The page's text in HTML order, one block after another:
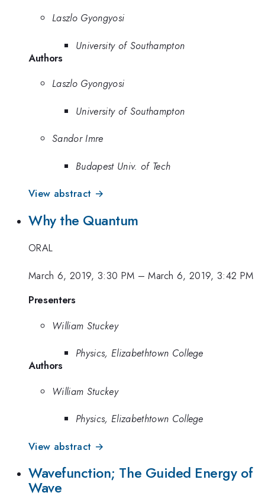
Laszlo Gyongyosi
University of Southampton
Authors
Laszlo Gyongyosi
University of Southampton
Sandor Imre
Budapest Univ. of Tech
View abstract →
Why the Quantum
ORAL
March 6, 2019, 3:30 PM –March 6, 2019, 3:42 PM
Presenters
William Stuckey
Physics, Elizabethtown College
Authors
William Stuckey
Physics, Elizabethtown College
View abstract →
Wavefunction; The Guided Energy of
Wave